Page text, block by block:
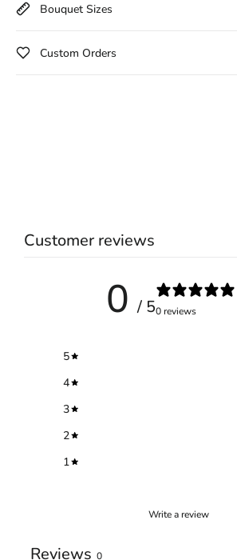
Bouquet Sizes
Custom Orders
Customer reviews
0 / 50 reviews
5
4
3
2
1
Write a review
Reviews 0